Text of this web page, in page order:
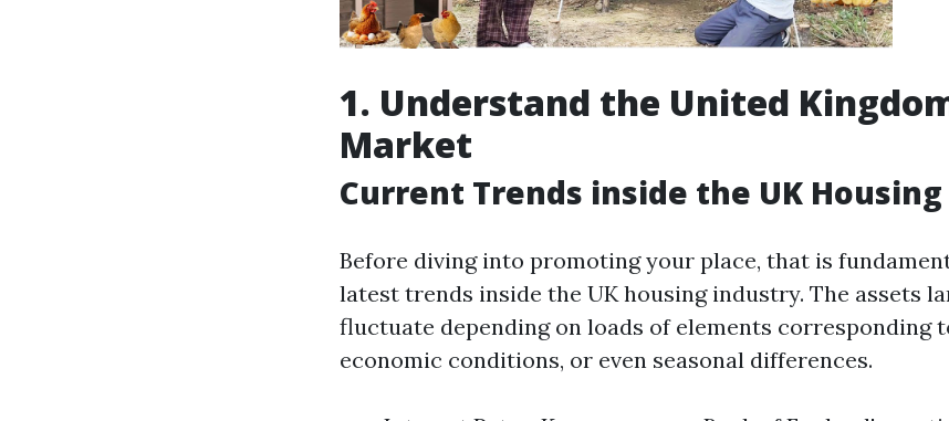
1. Understand the United
Market
Current Trends inside the UK
Before diving into promoting your place, that is
latest trends inside the UK housing industry. The assets
fluctuate depending on loads of elements corresponding
economic conditions, or even seasonal differences.